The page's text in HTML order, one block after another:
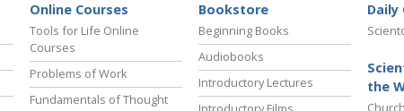
Online Courses
Tools for Life Online
Courses
Problems of Work
Fundamentals of Thought
Bookstore
Beginning Books
Audiobooks
Introductory Lectures
Daily
the